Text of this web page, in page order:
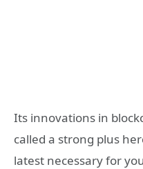
Its innovations in
called a strong plus
latest necessary for